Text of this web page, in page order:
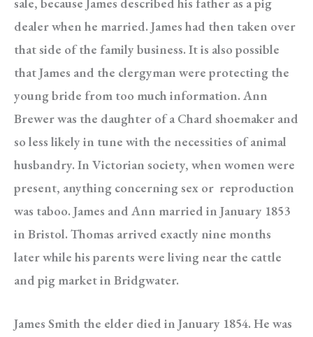
dealer when he married. James had then taken over
that side of the family business. It is also possible
that James and the clergyman were protecting the
young bride from too much information. Ann
Brewer was the daughter of a Chard shoemaker and
so less likely in tune with the necessities of animal
husbandry. In Victorian society, when women were
present, anything concerning sex or reproduction
was taboo. James and Ann married in January 1853
in Bristol. Thomas arrived exactly nine months
later while his parents were living near the cattle
and pig market in Bridgwater.
James Smith the elder died in January 1854. He was